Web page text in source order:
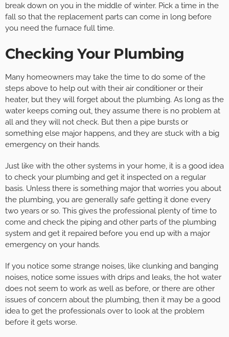
break down on you in the middle of winter. Pick a time in the
fall so that the replacement parts can come in long before
you need the furnace full time.
Checking Your Plumbing
Many homeowners may take the time to do some of the
steps above to help out with their air conditioner or their
heater, but they will forget about the plumbing. As long as the
water keeps coming out, they assume there is no problem at
all and they will not check. But then a pipe bursts or
something else major happens, and they are stuck with a big
emergency on their hands.
Just like with the other systems in your home, it is a good idea
to check your plumbing and get it inspected on a regular
basis. Unless there is something major that worries you about
the plumbing, you are generally safe getting it done every
two years or so. This gives the professional plenty of time to
come and check the piping and other parts of the plumbing
system and get it repaired before you end up with a major
emergency on your hands.
If you notice some strange noises, like clunking and banging
noises, notice some issues with drips and leaks, the hot water
does not seem to work as well as before, or there are other
issues of concern about the plumbing, then it may be a good
idea to get the professionals over to look at the problem
before it gets worse. ­­